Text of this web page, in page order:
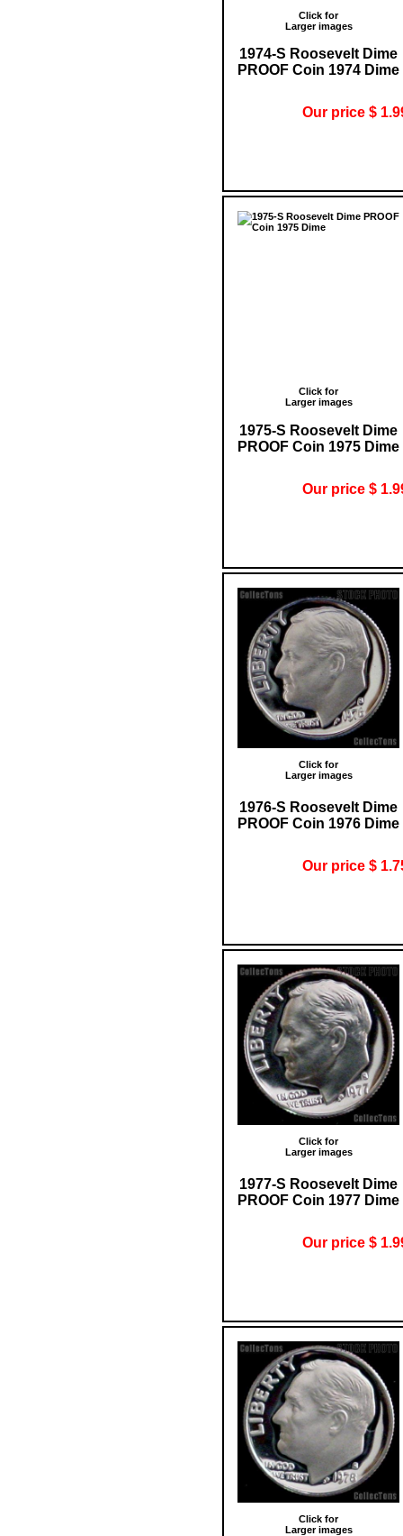
Click for
Larger images
1974-S Roosevelt Dime
PROOF Coin 1974 Dime
Our price $
Click for
Larger images
1975-S Roosevelt Dime
PROOF Coin 1975 Dime
Our price $
Click for
Larger images
1976-S Roosevelt Dime
PROOF Coin 1976 Dime
Our price $
Click for
Larger images
1977-S Roosevelt Dime
PROOF Coin 1977 Dime
Our price $
Click for
Larger images